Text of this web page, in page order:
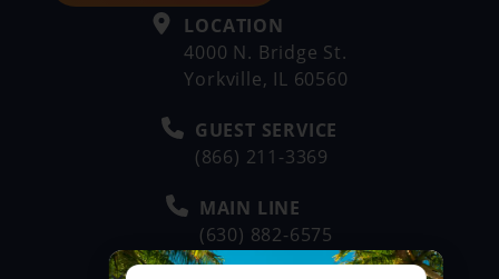
LOCATION
4000 N. Bridge St.
Yorkville, IL 60560
GUEST SERVICE
(866) 211-3369
MAIN LINE
(630) 882-6575